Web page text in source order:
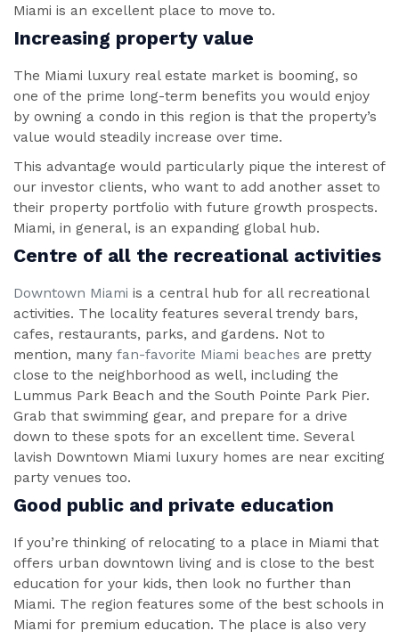
Miami is an excellent place to move to.
Increasing property value
The Miami luxury real estate market is booming, so
one of the prime long-term benefits you would enjoy
by owning a condo in this region is that the property’s
value would steadily increase over time.
This advantage would particularly pique the interest of
our investor clients, who want to add another asset to
their property portfolio with future growth prospects.
Miami, in general, is an expanding global hub.
Centre of all the recreational activities
Downtown Miami is a central hub for all recreational
activities. The locality features several trendy bars,
cafes, restaurants, parks, and gardens. Not to
mention, many fan-favorite Miami beaches are pretty
close to the neighborhood as well, including the
Lummus Park Beach and the South Pointe Park Pier.
Grab that swimming gear, and prepare for a drive
down to these spots for an excellent time. Several
lavish Downtown Miami luxury homes are near exciting
party venues too.
Good public and private education
If you’re thinking of relocating to a place in Miami that
offers urban downtown living and is close to the best
education for your kids, then look no further than
Miami. The region features some of the best schools in
Miami for premium education. The place is also very